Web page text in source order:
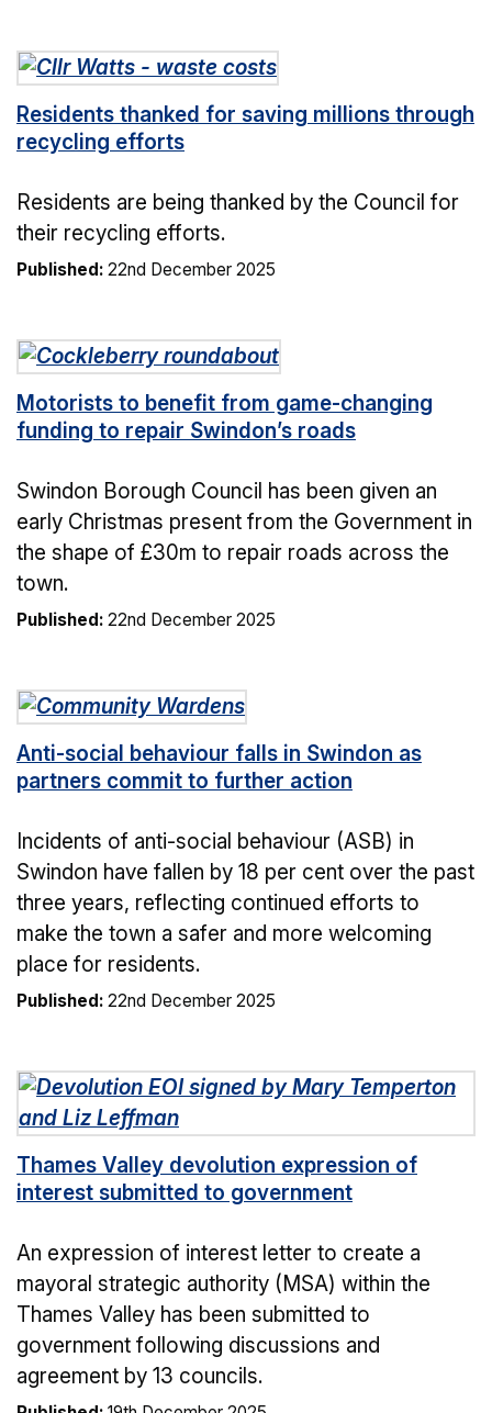
Residents thanked for saving millions through
recycling efforts
Residents are being thanked by the Council for
their recycling efforts.
Published: 22nd December 2025
Motorists to benefit from game-changing
funding to repair Swindon’s roads
Swindon Borough Council has been given an
early Christmas present from the Government in
the shape of £30m to repair roads across the
town.
Published: 22nd December 2025
Anti-social behaviour falls in Swindon as
partners commit to further action
Incidents of anti-social behaviour (ASB) in
Swindon have fallen by 18 per cent over the past
three years, reflecting continued efforts to
make the town a safer and more welcoming
place for residents.
Published: 22nd December 2025
Thames Valley devolution expression of
interest submitted to government
An expression of interest letter to create a
mayoral strategic authority (MSA) within the
Thames Valley has been submitted to
government following discussions and
agreement by 13 councils.